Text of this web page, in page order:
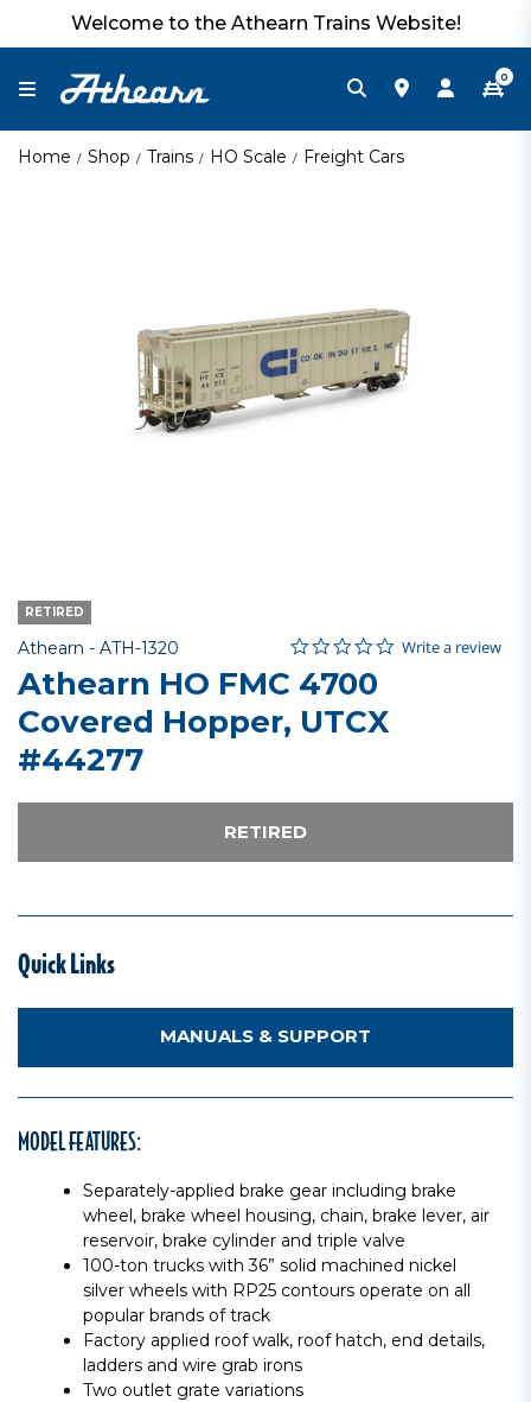
Welcome to the Athearn Trains Website!
0
Home Shop Trains HO Scale Freight Cars
RETIRED
Athearn - Item No.
ATH-1320 5 out of 5 Customer Rating
0.0 star rating
Write a review
Athearn HO FMC 4700
Covered Hopper, UTCX
#44277
RETIRED
Quick Links
MANUALS & SUPPORT
MODEL FEATURES:
Separately-applied brake gear including brake
wheel, brake wheel housing, chain, brake lever, air
reservoir, brake cylinder and triple valve
100-ton trucks with 36” solid machined nickel
silver wheels with RP25 contours operate on all
popular brands of track
Factory applied roof walk, roof hatch, end details,
ladders and wire grab irons
Two outlet grate variations